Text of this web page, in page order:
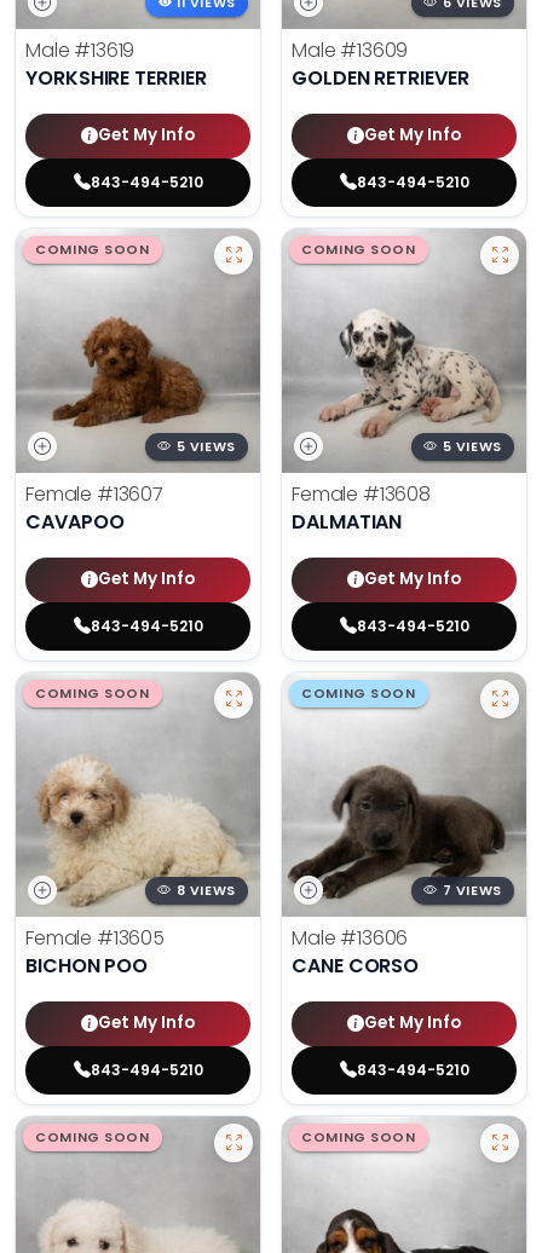
Male #13619
YORKSHIRE TERRIER
Get My Info
843-494-5210
Male #13609
GOLDEN RETRIEVER
Get My Info
843-494-5210
COMING SOON
5 VIEWS
Female #13607
CAVAPOO
Get My Info
843-494-5210
COMING SOON
5 VIEWS
Female #13608
DALMATIAN
Get My Info
843-494-5210
COMING SOON
8 VIEWS
Female #13605
BICHON POO
Get My Info
843-494-5210
COMING SOON
7 VIEWS
Male #13606
CANE CORSO
Get My Info
843-494-5210
COMING SOON COMING SOON